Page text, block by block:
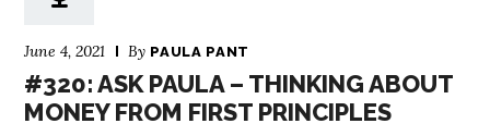
June 4, 2021 By PAULA PANT
#320: ASK PAULA – THINKING ABOUT
MONEY FROM FIRST PRINCIPLES